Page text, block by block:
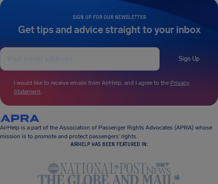
SIGN UP FOR OUR NEWSLETTER
Get tips and advice straight to your inbox
Sign Up
I would like to receive emails from AirHelp, and I agree to the Privacy
Statement.
AirHelp is a part of the Association of Passenger Rights Advocates (APRA) whose
mission is to promote and protect passengers’ rights.
AIRHELP HAS BEEN FEATURED IN: